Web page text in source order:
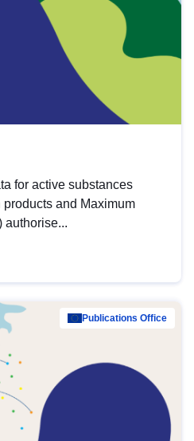
for active substances
and Maximum
authorise...
Publications Office